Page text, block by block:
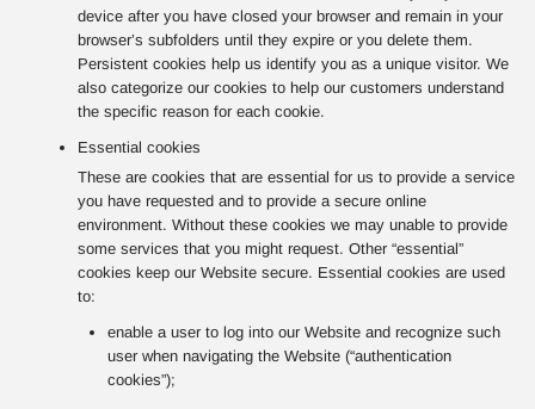
device after you have closed your browser and remain in your
browser’s subfolders until they expire or you delete them.
Persistent cookies help us identify you as a unique visitor. We
also categorize our cookies to help our customers understand
the specific reason for each cookie.
Essential cookies
These are cookies that are essential for us to provide a service
you have requested and to provide a secure online
environment. Without these cookies we may unable to provide
some services that you might request. Other “essential”
cookies keep our Website secure. Essential cookies are used
to:
enable a user to log into our Website and recognize such
user when navigating the Website (“authentication
cookies”);